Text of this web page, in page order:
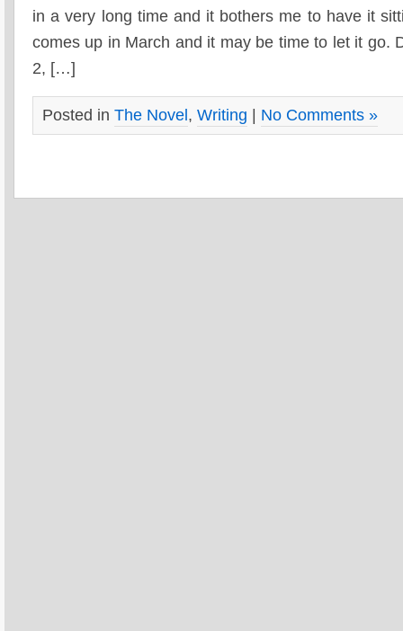
in a very long time and it bothers me to have it
comes up in March and it may be time to let it go.
2, […]
Posted in The Novel , Writing No Comments »